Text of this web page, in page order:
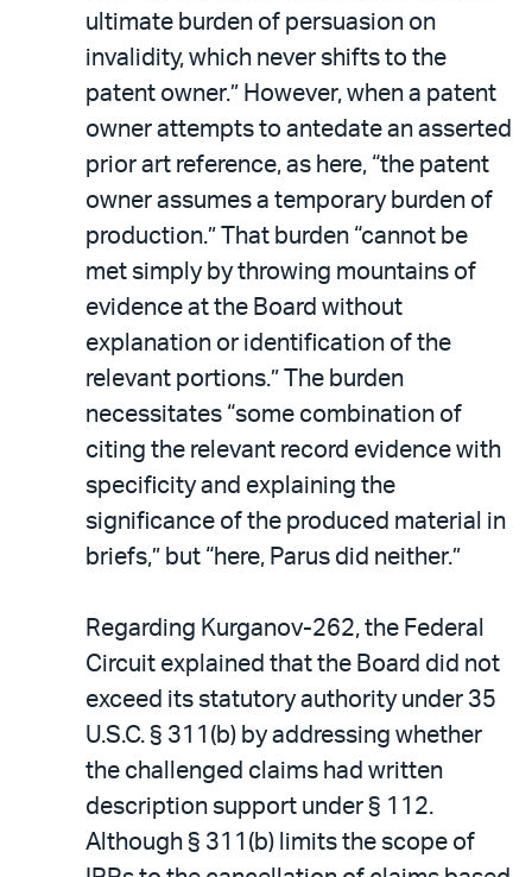
ultimate burden of persuasion on
invalidity, which never shifts to the
patent owner.” However, when a patent
owner attempts to antedate an asserted
prior art reference, as here, “the patent
owner assumes a temporary burden of
production.” That burden “cannot be
met simply by throwing mountains of
evidence at the Board without
explanation or identification of the
relevant portions.” The burden
necessitates “some combination of
citing the relevant record evidence with
specificity and explaining the
significance of the produced material in
briefs,” but “here, Parus did neither.”
Regarding Kurganov-262, the Federal
Circuit explained that the Board did not
exceed its statutory authority under 35
U.S.C. § 311(b) by addressing whether
the challenged claims had written
description support under § 112.
Although § 311(b) limits the scope of